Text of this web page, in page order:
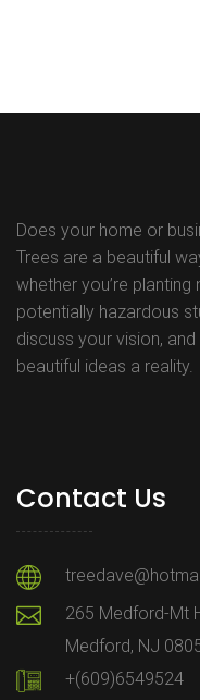
Does your home or
Trees are a beautiful
whether you’re
potentially hazardous
discuss your vision,
beautiful ideas a reality.
Contact Us
265 Medford-Mt
Medford, NJ
+(609)6549524